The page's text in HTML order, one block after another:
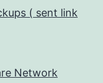
( sent link
Network